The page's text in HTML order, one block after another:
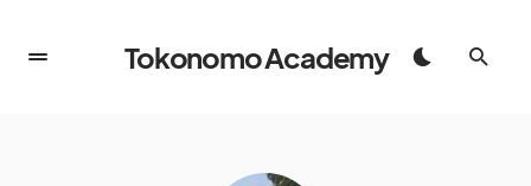
Tokonomo Academy